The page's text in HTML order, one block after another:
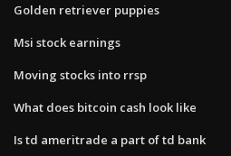
Golden retriever puppies
Msi stock earnings
Moving stocks into rrsp
What does bitcoin cash look like
Is td ameritrade a part of td bank